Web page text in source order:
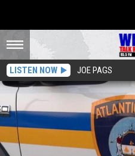
LISTEN NOW JOE PAGS